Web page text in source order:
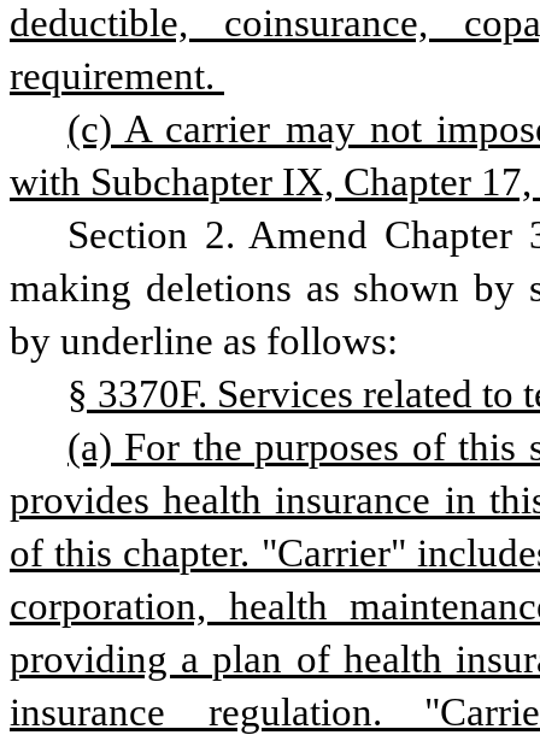
deductible, coinsurance,
requirement.
(c) A carrier may not
with Subchapter IX, Chapter
Section 2. Amend
making deletions as shown by
by underline as follows:
§ 3370F. Services related to
(a) For the purposes of this
provides health insurance in
of this chapter. "Carrier"
corporation, health
providing a plan of health
insurance regulation.